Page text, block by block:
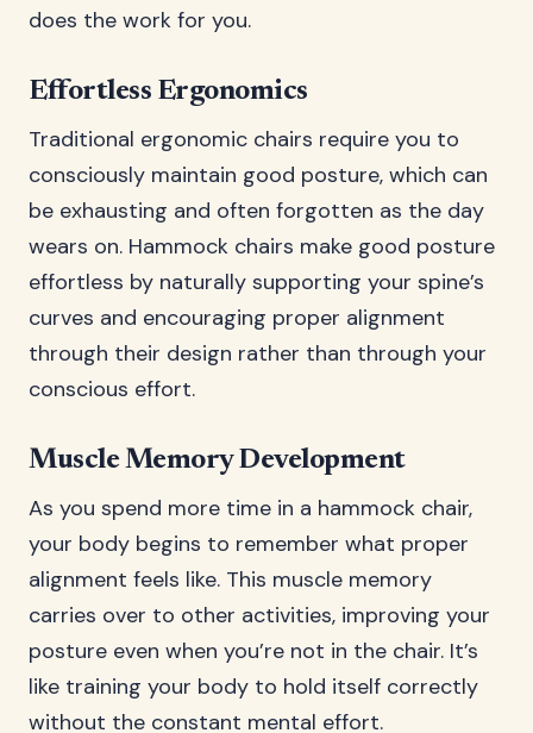
does the work for you.
Effortless Ergonomics
Traditional ergonomic chairs require you to
consciously maintain good posture, which can
be exhausting and often forgotten as the day
wears on. Hammock chairs make good posture
effortless by naturally supporting your spine’s
curves and encouraging proper alignment
through their design rather than through your
conscious effort.
Muscle Memory Development
As you spend more time in a hammock chair,
your body begins to remember what proper
alignment feels like. This muscle memory
carries over to other activities, improving your
posture even when you’re not in the chair. It’s
like training your body to hold itself correctly
without the constant mental effort.